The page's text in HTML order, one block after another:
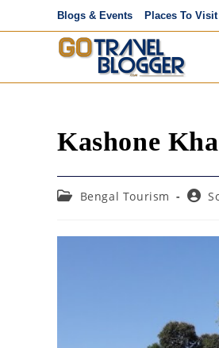
to
Blogs & Events Places To Visit
Kashone
Post Bengal Tourism
Post